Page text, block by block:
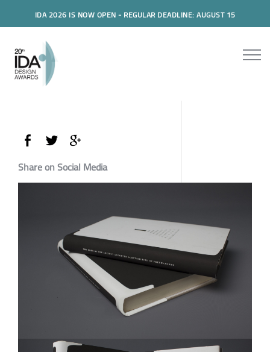
IDA 2026 IS NOW OPEN - REGULAR DEADLINE: AUGUST 15
Share on Social Media